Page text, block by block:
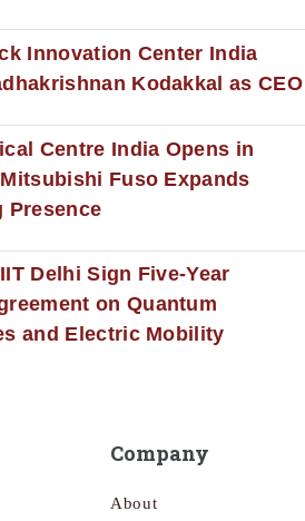
Innovation Center India
Kodakkal as CEO
Centre India Opens in
Fuso Expands
Presence
Delhi Sign Five-Year
on Quantum
and Electric Mobility
Company
About